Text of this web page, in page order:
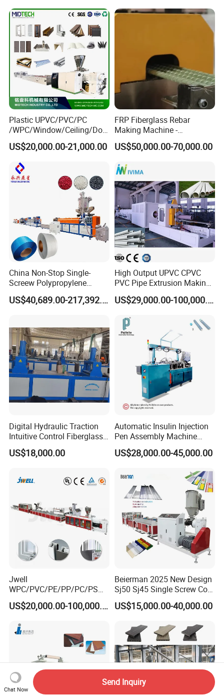
Plastic UPVC/PVC/PC
/WPC/Window/Ceiling/Doo
r Frame /Wall
Panel/Fence/Wood
Plastic/Gutter/Decking/Cor
ner Bead Profile Extruder
Production Making Machine
US$20,000.00-21,000.00
FRP Fiberglass Rebar
Making Machine -
Automatic Gfrp Rebar
Production Machine Factory
US$50,000.00-70,000.00
China Non-Stop Single-
Screew Polypropylene
Operation Masterbatch Auto
Semi Manual Feeding PP
Making Machine
US$40,689.00-217,392.00
High Output UPVC CPVC
PVC Pipe Extrusion Making
Machine Production Line
Plastic Tube Extruder Plant
Drainage
US$29,000.00-100,000.00
Digital Hydraulic Traction
Intuitive Control Fiberglass
Pultrusion Machine
US$18,000.00
Automatic Insulin Injection
Pen Assembly Machine
Barrel Part
US$28,000.00-45,000.00
Jwell
WPC/PVC/PE/PP/PC/PS
Window/Fence/Pedal/Decki
ng/Pipe/Board/Floor/Roof/
Panel/Door/Ceiling/Gasket
Profile Plastic Extrusion
Machine
US$20,000.00-100,000.00
Beierman 2025 New Design
Sj50 Sj45 Single Screw Co-
Extrusion PVC 1-3 Colors
Supermarket Price Label
Machine Production Line
US$15,000.00-40,000.00
Chat Now
Send Inquiry